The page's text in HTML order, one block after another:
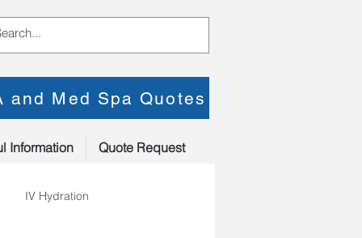
and Med Spa Quotes
Information Quote Request
IV Hydration